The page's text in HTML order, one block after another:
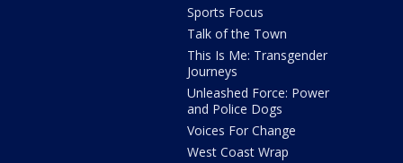
Sports Focus
Talk of the Town
This Is Me: Transgender
Journeys
Unleashed Force: Power
and Police Dogs
Voices For Change
West Coast Wrap